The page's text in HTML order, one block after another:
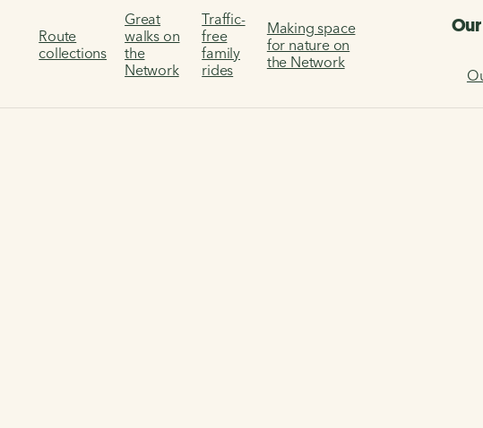
Route
collections
Great
walks on
the
Network
Traffic-
free
family
rides
Making space
for nature on
the Network